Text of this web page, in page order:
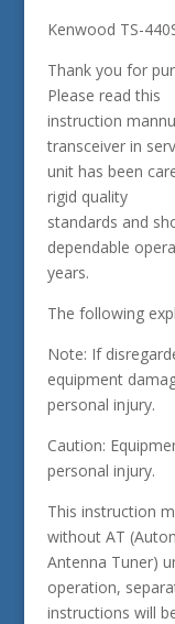
Kenwood TS-
Thank you for
Please read this
instruction
transceiver in
unit has been
rigid quality
standards and
dependable
years.
The following
Note: If
equipment
personal injury.
Caution:
personal injury.
This instruction
without AT
Antenna Tuner)
operation,
instructions will